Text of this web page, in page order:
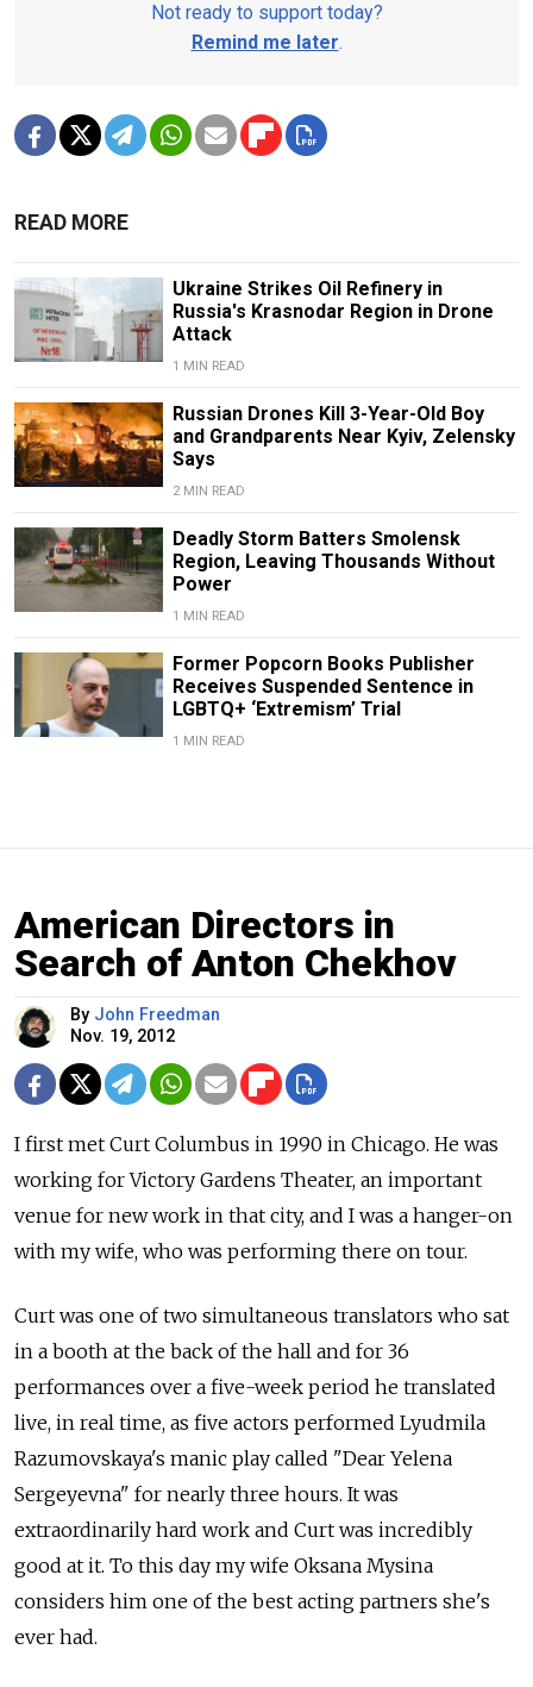
Not ready to support today?
Remind me later.
READ MORE
Ukraine Strikes Oil Refinery in
Russia's Krasnodar Region in Drone
Attack
1 MIN READ
Russian Drones Kill 3-Year-Old Boy
and Grandparents Near Kyiv, Zelensky
Says
2 MIN READ
Deadly Storm Batters Smolensk
Region, Leaving Thousands Without
Power
1 MIN READ
Former Popcorn Books Publisher
Receives Suspended Sentence in
LGBTQ+ ‘Extremism’ Trial
1 MIN READ
American Directors in
Search of Anton Chekhov
By John Freedman
Nov. 19, 2012
I first met Curt Columbus in 1990 in Chicago. He was
working for Victory Gardens Theater, an important
venue for new work in that city, and I was a hanger-on
with my wife, who was performing there on tour.
Curt was one of two simultaneous translators who sat
in a booth at the back of the hall and for 36
performances over a five-week period he translated
live, in real time, as five actors performed Lyudmila
Razumovskaya's manic play called "Dear Yelena
Sergeyevna" for nearly three hours. It was
extraordinarily hard work and Curt was incredibly
good at it. To this day my wife Oksana Mysina
considers him one of the best acting partners she's
ever had.